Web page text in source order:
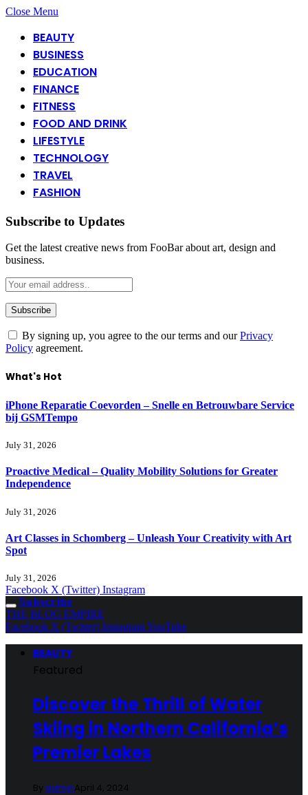
Close Menu
BEAUTY
BUSINESS
EDUCATION
FINANCE
FITNESS
FOOD AND DRINK
LIFESTYLE
TECHNOLOGY
TRAVEL
FASHION
Subscribe to Updates
Get the latest creative news from FooBar about art, design and
business.
By signing up, you agree to the our terms and ourPrivacy
Policy agreement.
What's Hot
iPhone Reparatie Coevorden – Snelle en Betrouwbare Service
bij GSMTempo
July 31, 2026
Proactive Medical – Quality Mobility Solutions for Greater
Independence
July 31, 2026
Art Classes in Schomberg – Unleash Your Creativity with Art
Spot
July 31, 2026
Facebook X (Twitter) Instagram
Subscribe
THE BLOG EMPIRE
Facebook X (Twitter) InstagramYouTube
BEAUTY
Featured
Discover the Thrill of Water
Skiing in Northern California’s
Premier Lakes
ByadminApril 4, 2024